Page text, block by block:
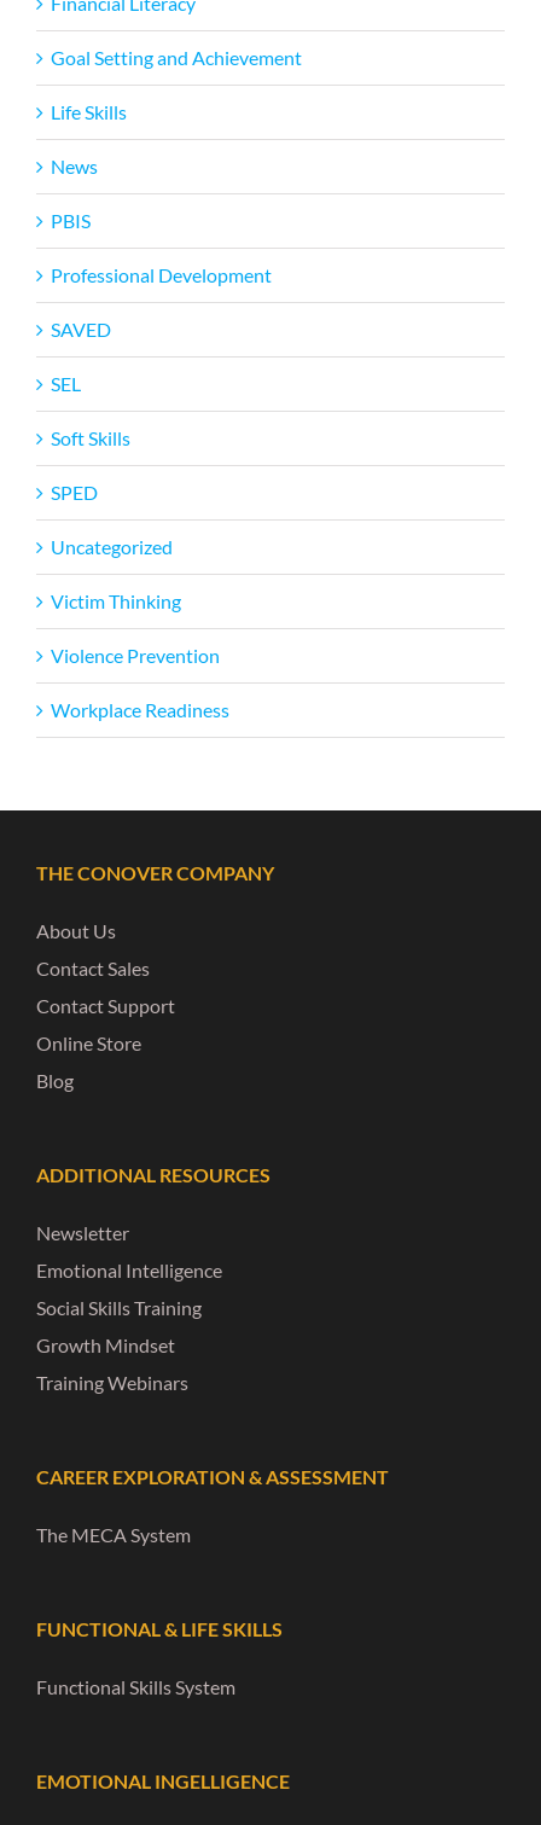
Goal Setting and Achievement
Life Skills
News
PBIS
Professional Development
SAVED
SEL
Soft Skills
SPED
Uncategorized
Victim Thinking
Violence Prevention
Workplace Readiness
THE CONOVER COMPANY
About Us
Contact Sales
Contact Support
Online Store
Blog
ADDITIONAL RESOURCES
Newsletter
Emotional Intelligence
Social Skills Training
Growth Mindset
Training Webinars
CAREER EXPLORATION & ASSESSMENT
The MECA System
FUNCTIONAL & LIFE SKILLS
Functional Skills System
EMOTIONAL INGELLIGENCE